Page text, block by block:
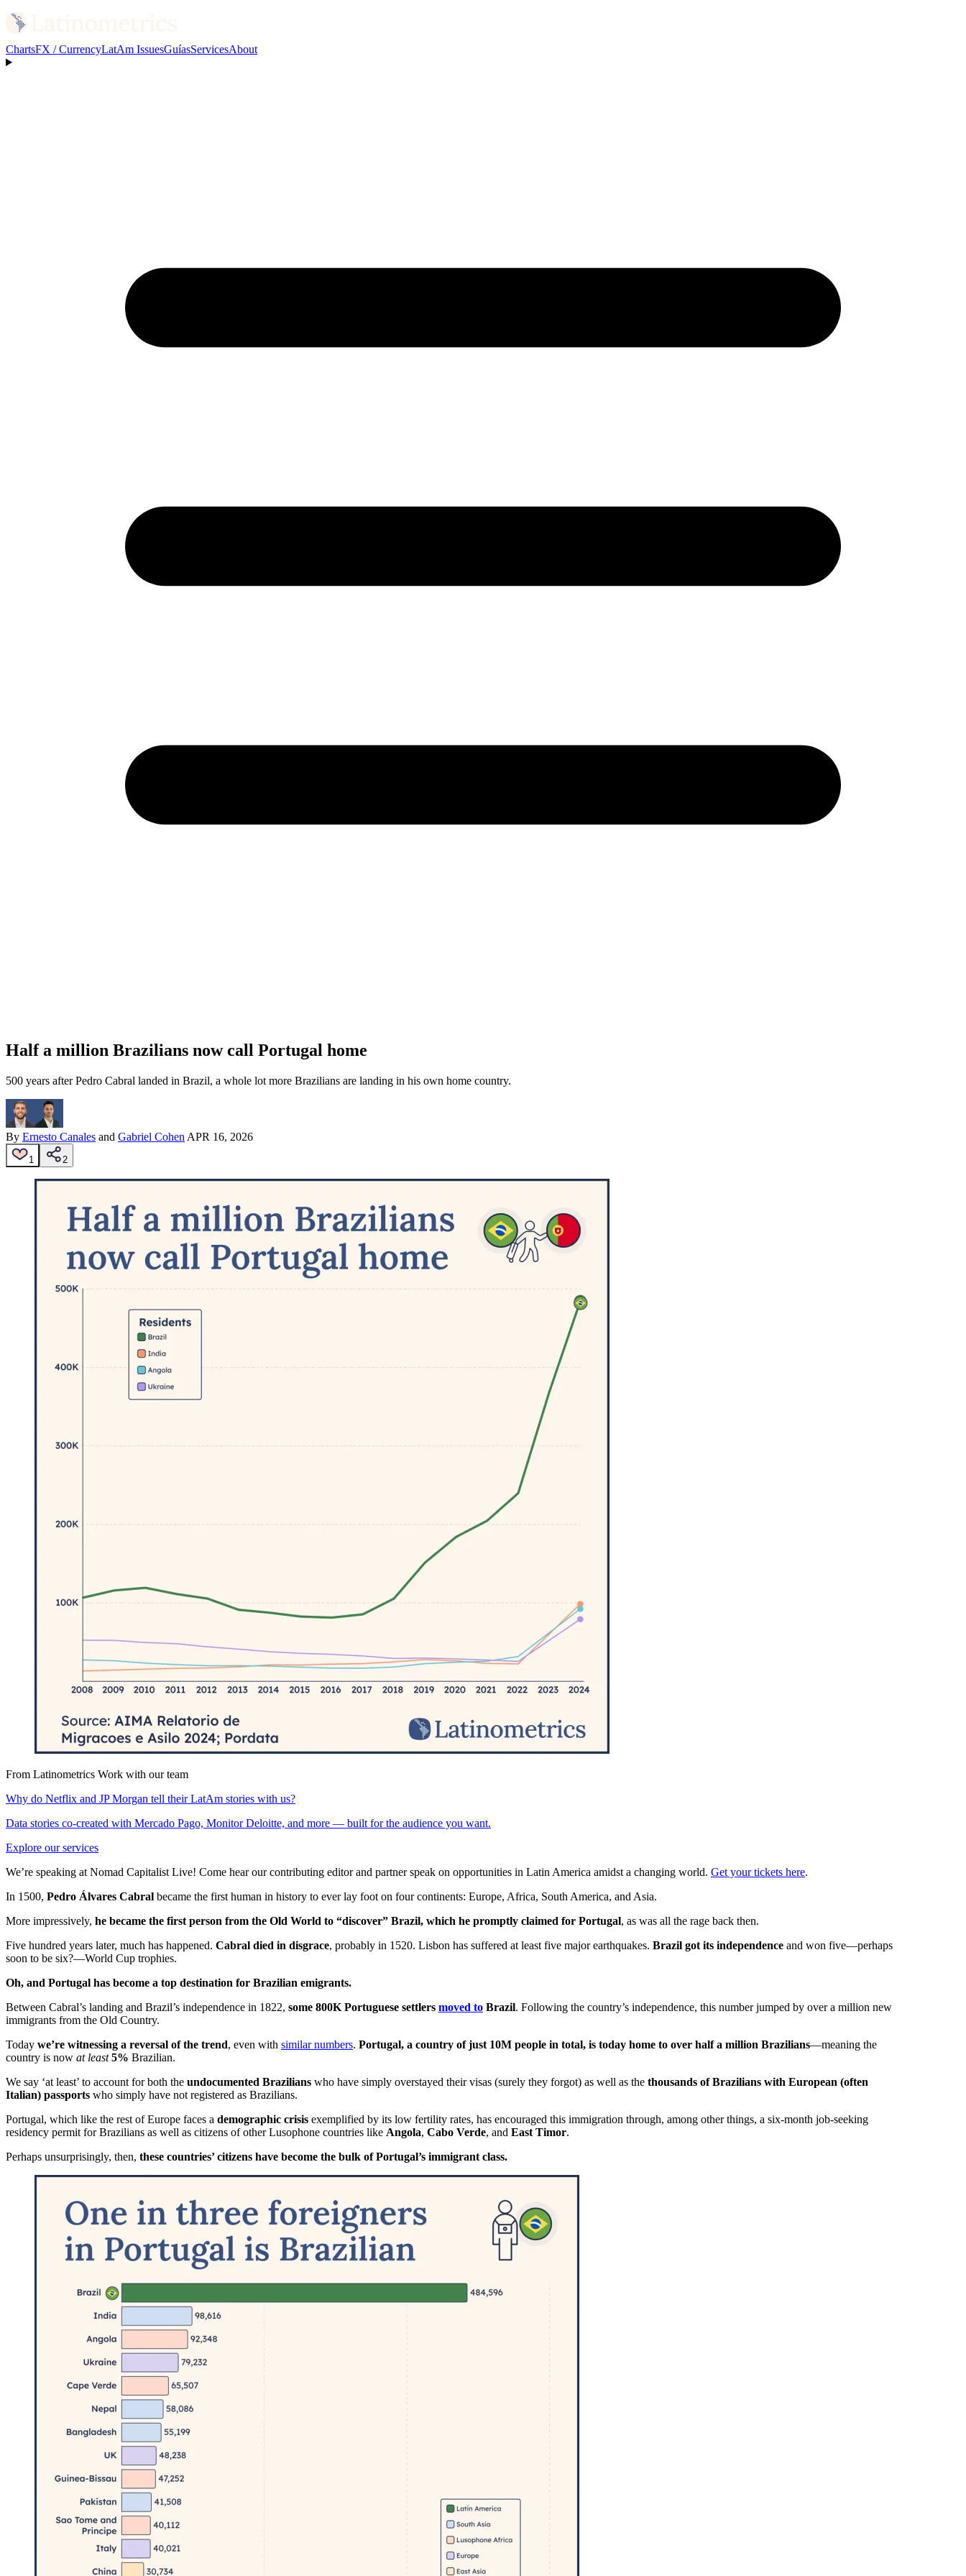
ChartsFX / CurrencyLatAm IssuesGuíasServicesAbout
Half a million Brazilians now call Portugal home
500 years after Pedro Cabral landed in Brazil, a whole lot more Brazilians are landing in his own home country.
By Ernesto Canales and Gabriel Cohen APR 16, 2026
1 2
From Latinometrics Work with our team
Why do Netflix and JP Morgan tell their LatAm stories with us?
Data stories co-created with Mercado Pago, Monitor Deloitte, and more — built for the audience you want.
Explore our services
We’re speaking at Nomad Capitalist Live! Come hear our contributing editor and partner speak on opportunities in Latin America amidst a changing world. Get your tickets here.
In 1500, Pedro Álvares Cabral became the first human in history to ever lay foot on four continents: Europe, Africa, South America, and Asia.
More impressively, he became the first person from the Old World to “discover” Brazil, which he promptly claimed for Portugal, as was all the rage back then.
Five hundred years later, much has happened. Cabral died in disgrace, probably in 1520. Lisbon has suffered at least five major earthquakes. Brazil got its independence and won five—perhaps
soon to be six?—World Cup trophies.
Oh, and Portugal has become a top destination for Brazilian emigrants.
Between Cabral’s landing and Brazil’s independence in 1822, some 800K Portuguese settlers moved to Brazil. Following the country’s independence, this number jumped by over a million new
immigrants from the Old Country.
Today we’re witnessing a reversal of the trend, even with similar numbers. Portugal, a country of just 10M people in total, is today home to over half a million Brazilians—meaning the
country is now at least 5% Brazilian.
We say ‘at least’ to account for both the undocumented Brazilians who have simply overstayed their visas (surely they forgot) as well as the thousands of Brazilians with European (often
Italian) passports who simply have not registered as Brazilians.
Portugal, which like the rest of Europe faces a demographic crisis exemplified by its low fertility rates, has encouraged this immigration through, among other things, a six-month job-seeking
residency permit for Brazilians as well as citizens of other Lusophone countries like Angola, Cabo Verde, and East Timor.
Perhaps unsurprisingly, then, these countries’ citizens have become the bulk of Portugal’s immigrant class.